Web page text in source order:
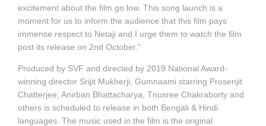
excitement about the film go low. This song launch is a
moment for us to inform the audience that this film pays
immense respect to Netaji and I urge them to watch the film
post its release on 2nd October.”
Produced by SVF and directed by 2019 National Award-
winning director Srijit Mukherji, Gumnaami starring Prosenjit
Chatterjee, Anirban Bhattacharya, Tnusree Chakraborty and
others is scheduled to release in both Bengali & Hindi
languages. The music used in the film is the original